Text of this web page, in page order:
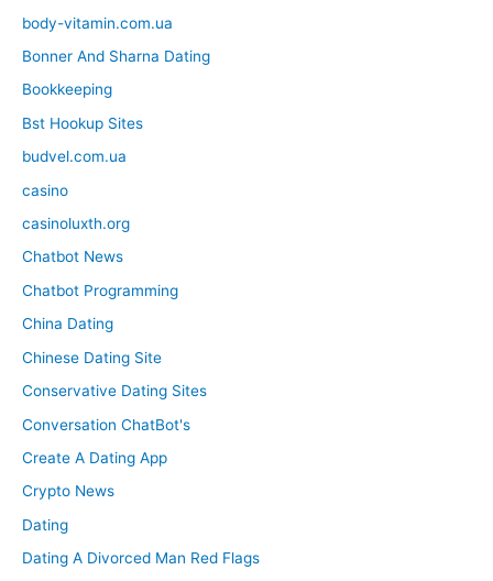
body-vitamin.com.ua
Bonner And Sharna Dating
Bookkeeping
Bst Hookup Sites
budvel.com.ua
casino
casinoluxth.org
Chatbot News
Chatbot Programming
China Dating
Chinese Dating Site
Conservative Dating Sites
Conversation ChatBot's
Create A Dating App
Crypto News
Dating
Dating A Divorced Man Red Flags